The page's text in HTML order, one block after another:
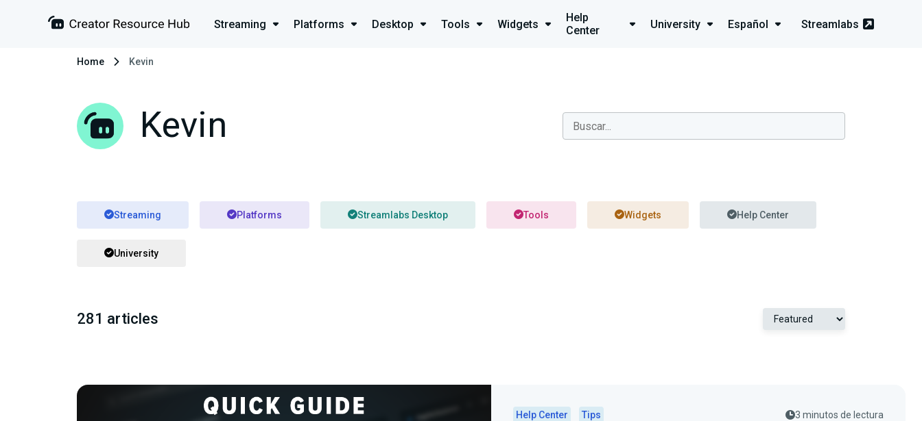
Streaming Platforms Desktop Tools Widgets
Help
Center
University Español Streamlabs
Home Kevin
Kevin
Streaming Platforms Streamlabs Desktop Tools Widgets Help Center
University
281 articles
Help Center Tips 3 minutos de lectura